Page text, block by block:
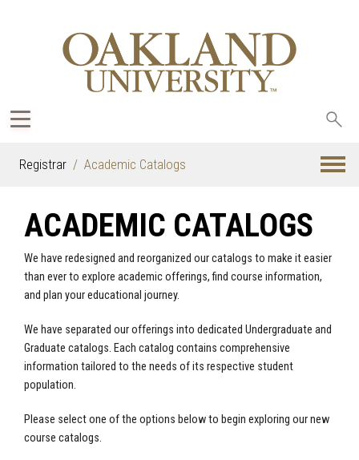
Registrar Academic Catalogs
ACADEMIC CATALOGS
We have redesigned and reorganized our catalogs to make it easier
than ever to explore academic offerings, find course information,
and plan your educational journey.
We have separated our offerings into dedicated Undergraduate and
Graduate catalogs. Each catalog contains comprehensive
information tailored to the needs of its respective student
population.
Please select one of the options below to begin exploring our new
course catalogs.